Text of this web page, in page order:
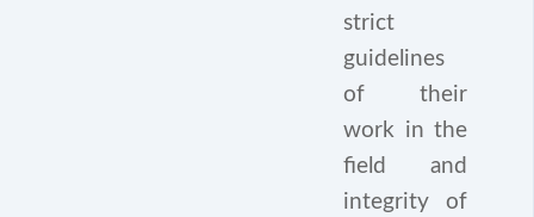
strict
guidelines
of their
work in the
field and
integrity of